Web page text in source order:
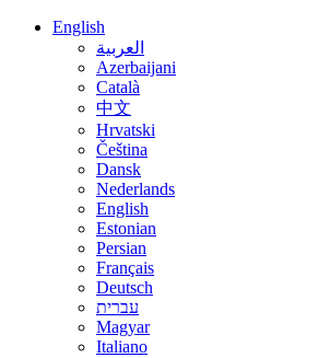
English
العربية
Azerbaijani
Català
中文
Hrvatski
Čeština
Dansk
Nederlands
English
Estonian
Persian
Français
Deutsch
עברית
Magyar
Italiano